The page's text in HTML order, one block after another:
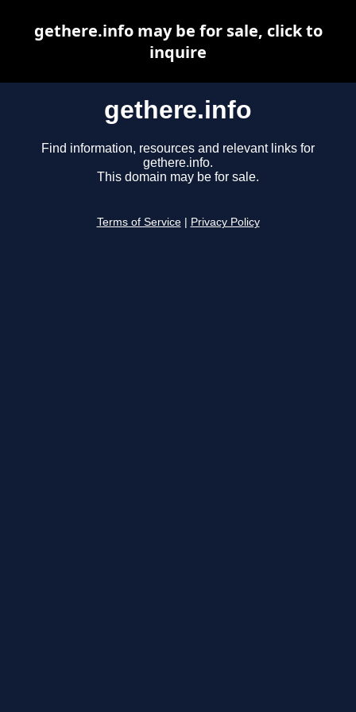
gethere.info
Find information, resources and relevant links for
gethere.info.
This domain may be for sale.
Terms of Service Privacy Policy
gethere.info may be for sale, click to
inquire